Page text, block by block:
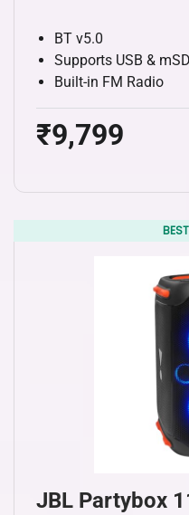
BT v5.0
Supports USB & mSD
Built-in FM Radio
₹9,799
JBL Partybox